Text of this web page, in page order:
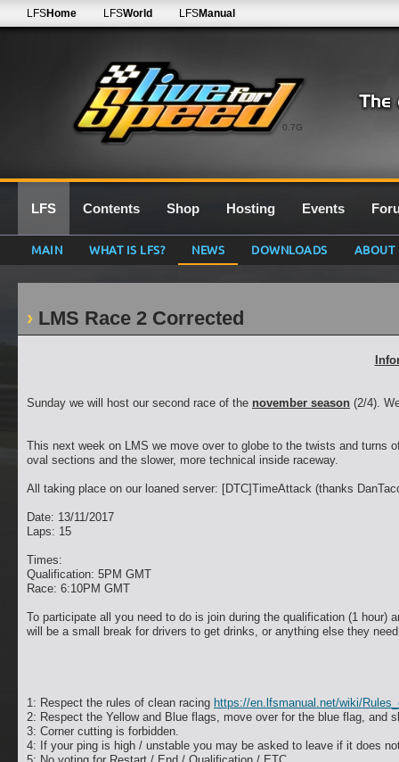
0.7G
LFSHome LFSWorld LFSManual
LFS Contents Shop Hosting Events
MAIN WHAT IS LFS? NEWS DOWNLOADS ABOUT
LMS Race 2 Corrected
Sunday we will host our second race of the november season (2/4).
This next week on LMS we move over to globe to the twists and turns
oval sections and the slower, more technical inside raceway.
All taking place on our loaned server: [DTC]TimeAttack (thanks
Date: 13/11/2017
Laps: 15
Times:
Qualification: 5PM GMT
Race: 6:10PM GMT
To participate all you need to do is join during the qualification (1
will be a small break for drivers to get drinks, or anything else they
1: Respect the rules of clean racing https://en.lfsmanual.net/wiki/
2: Respect the Yellow and Blue flags, move over for the blue flag, and
3: Corner cutting is forbidden.
4: If your ping is high / unstable you may be asked to leave if it does